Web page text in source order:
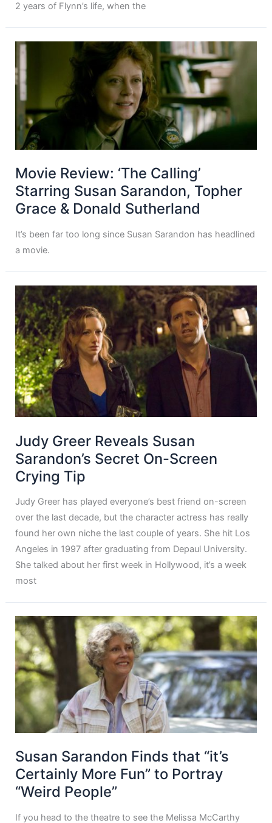
2 years of Flynn’s life, when the
Movie Review: ‘The Calling’
Starring Susan Sarandon, Topher
Grace & Donald Sutherland
It’s been far too long since Susan Sarandon has headlined
a movie.
Judy Greer Reveals Susan
Sarandon’s Secret On-Screen
Crying Tip
Judy Greer has played everyone’s best friend on-screen
over the last decade, but the character actress has really
found her own niche the last couple of years. She hit Los
Angeles in 1997 after graduating from Depaul University.
She talked about her first week in Hollywood, it’s a week
most
Susan Sarandon Finds that “it’s
Certainly More Fun” to Portray
“Weird People”
If you head to the theatre to see the Melissa McCarthy